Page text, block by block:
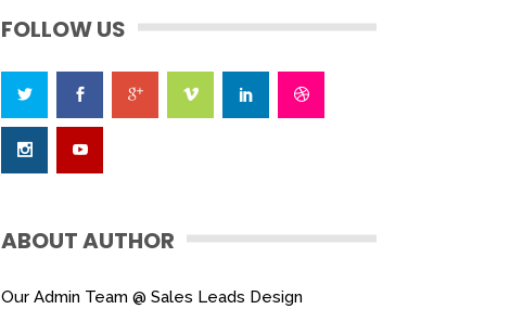
FOLLOW US
ABOUT AUTHOR
Our Admin Team @ Sales Leads Design